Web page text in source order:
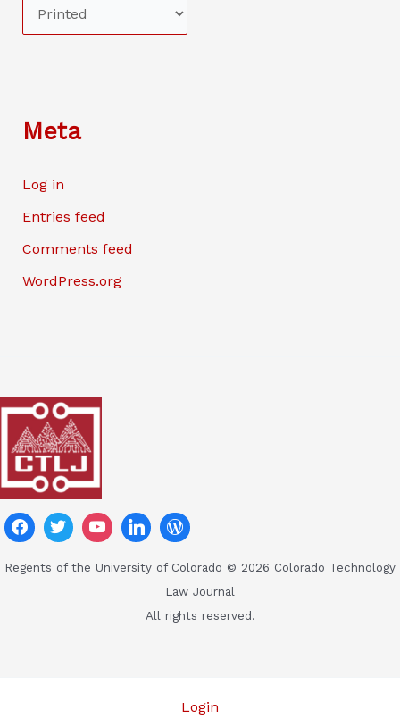
Meta
Log in
Entries feed
Comments feed
WordPress.org
Regents of the University of Colorado © 2026 Colorado Technology
Law Journal
All rights reserved.
Login